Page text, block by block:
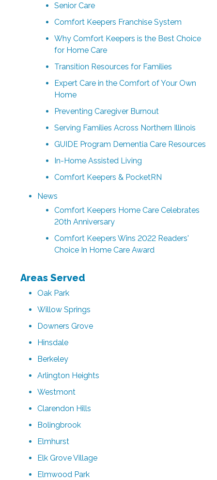
Senior Care
Comfort Keepers Franchise System
Why Comfort Keepers is the Best Choice
for Home Care
Transition Resources for Families
Expert Care in the Comfort of Your Own
Home
Preventing Caregiver Burnout
Serving Families Across Northern Illinois
GUIDE Program Dementia Care Resources
In-Home Assisted Living
Comfort Keepers & PocketRN
News
Comfort Keepers Home Care Celebrates
20th Anniversary
Comfort Keepers Wins 2022 Readers'
Choice In Home Care Award
Areas Served
Oak Park
Willow Springs
Downers Grove
Hinsdale
Berkeley
Arlington Heights
Westmont
Clarendon Hills
Bolingbrook
Elmhurst
Elk Grove Village
Elmwood Park